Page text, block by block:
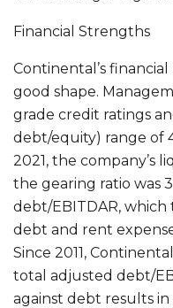
Financial Strengths
Continental’s
good shape.
grade credit ratings
debt/equity) range of
2021, the company’s
the gearing ratio was
debt/EBITDAR, which
debt and rent
Since 2011,
total adjusted debt/
against debt results in